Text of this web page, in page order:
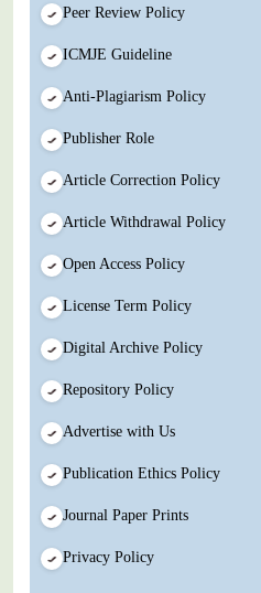
Peer Review Policy
ICMJE Guideline
Anti-Plagiarism Policy
Publisher Role
Article Correction Policy
Article Withdrawal Policy
Open Access Policy
License Term Policy
Digital Archive Policy
Repository Policy
Advertise with Us
Publication Ethics Policy
Journal Paper Prints
Privacy Policy